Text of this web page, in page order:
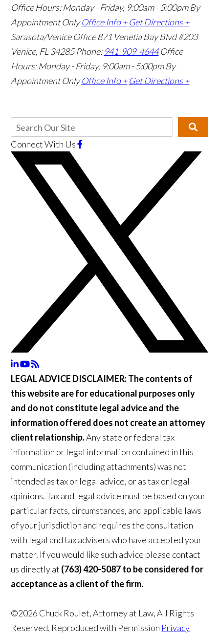
Office Hours: Monday - Friday, 9:00am - 5:00pm By
Appointment Only Office Info + Get Directions +
Sarasota/Venice Office871 Venetia Bay Blvd #203
Venice, FL 34285Phone: 941-909-4644 Office
Hours: Monday - Friday, 9:00am - 5:00pm By
Appointment Only Office Info + Get Directions +
Connect With Us
LEGAL ADVICE DISCLAIMER:The contents of
this website are for educational purposes only
and do not constitute legal advice and the
information offered does not create an attorney
client relationship.Any state or federal tax
information or legal information contained in this
communication (including attachments) was not
intended as tax or legal advice, or as tax or legal
opinions. Tax and legal advice must be based on your
particular facts, circumstances, and applicable laws
of your jurisdiction and requires the consultation
with legal and tax advisers who have accepted your
matter. If you would like such advice please contact
us directly at (763) 420-5087 to be considered for
acceptance as a client of the firm.
©2026 Chuck Roulet, Attorney at Law, All Rights
Reserved, Reproduced with Permission Privacy